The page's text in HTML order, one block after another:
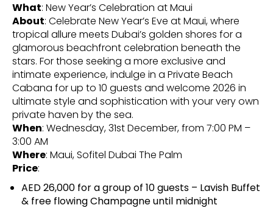
What: New Year’s Celebration at Maui
About: Celebrate New Year’s Eve at Maui, where
tropical allure meets Dubai’s golden shores for a
glamorous beachfront celebration beneath the
stars. For those seeking a more exclusive and
intimate experience, indulge in a Private Beach
Cabana for up to 10 guests and welcome 2026 in
ultimate style and sophistication with your very own
private haven by the sea.
When: Wednesday, 31st December, from 7:00 PM –
3:00 AM
Where: Maui, Sofitel Dubai The Palm
Price:
AED 26,000 for a group of 10 guests – Lavish Buffet
& free flowing Champagne until midnight